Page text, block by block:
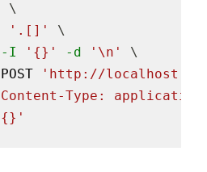
\
'.[]'
\
-I '{}' -d '\n'
\
POST
'http://
Type: